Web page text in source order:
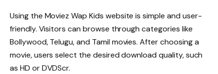
Using the Moviez Wap Kids website is simple and user-
friendly. Visitors can browse through categories like
Bollywood, Telugu, and Tamil movies. After choosing a
movie, users select the desired download quality, such
as HD or DVDScr.